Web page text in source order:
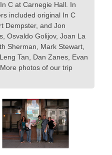
C at Carnegie Hall. In
included original In C
Dempster, and Jon
Osvaldo Golijov, Joan La
Sherman, Mark Stewart,
Tan, Dan Zanes, Evan
photos of our trip